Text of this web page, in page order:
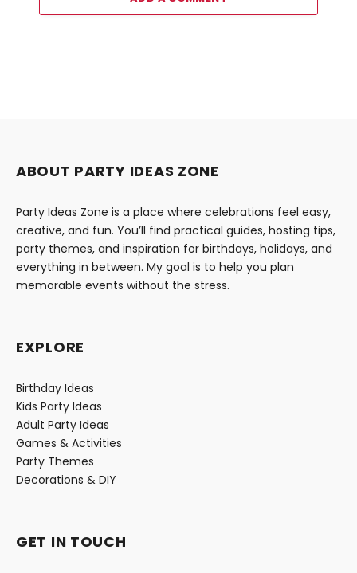
ABOUT PARTY IDEAS ZONE
Party Ideas Zone is a place where celebrations feel easy,
creative, and fun. You’ll find practical guides, hosting tips,
party themes, and inspiration for birthdays, holidays, and
everything in between. My goal is to help you plan
memorable events without the stress.
EXPLORE
Birthday Ideas
Kids Party Ideas
Adult Party Ideas
Games & Activities
Party Themes
Decorations & DIY
GET IN TOUCH